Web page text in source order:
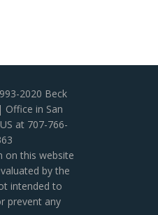
2020 Beck
Office in San
at 707-766-
on this website
by the
intended to
prevent any